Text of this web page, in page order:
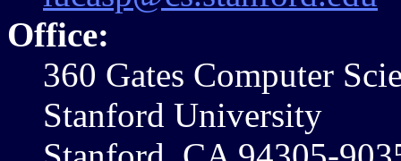
Office:
360 Gates Computer
Stanford University